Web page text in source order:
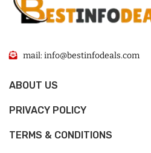
mail: info@bestinfodeals.com
ABOUT US
PRIVACY POLICY
TERMS & CONDITIONS